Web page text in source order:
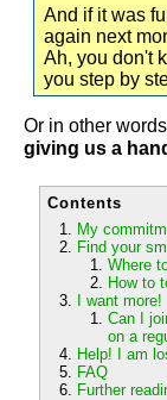
And if it was
again next
Ah, you don't
you step by
Or in other
giving us a
Contents
My
Find your
Where
How to
I want more!
Can I
on a
Help! I am
FAQ
Further